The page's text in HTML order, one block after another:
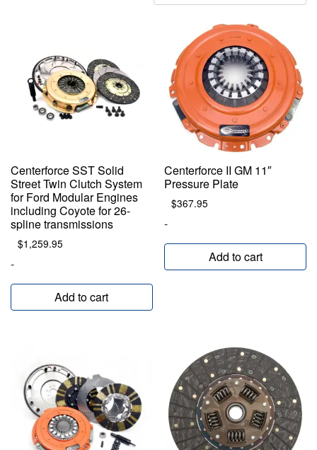
Centerforce SST Solid
Street Twin Clutch System
for Ford Modular Engines
including Coyote for 26-
spline transmissions
$1,259.95
-
Add to cart
Centerforce II GM 11″
Pressure Plate
$367.95
-
Add to cart